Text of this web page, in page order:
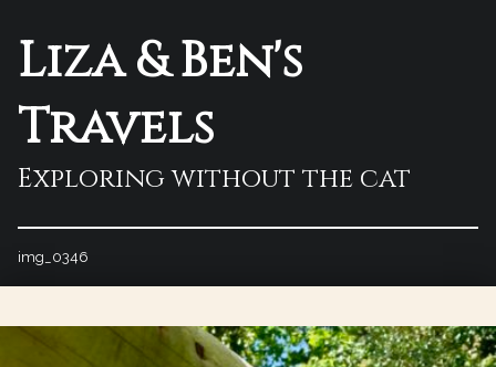
Liza & Ben's
Travels
Exploring without the cat
img_0346